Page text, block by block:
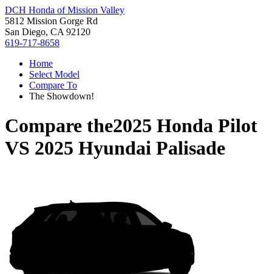
DCH Honda of Mission Valley
5812 Mission Gorge Rd
San Diego, CA 92120
619-717-8658
Home
Select Model
Compare To
The Showdown!
Compare the2025 Honda Pilot
VS 2025 Hyundai Palisade